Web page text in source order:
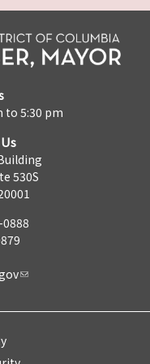
to 5:30 pm
530S